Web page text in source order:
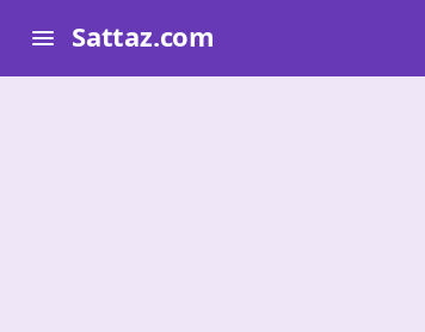
menu Sattaz.com